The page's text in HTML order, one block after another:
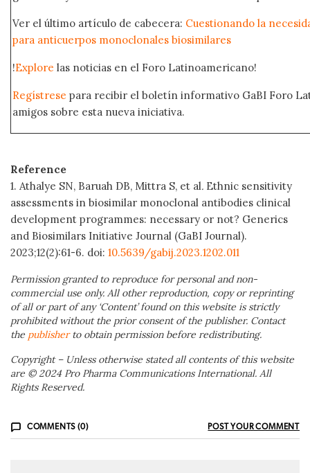
Ver el último artículo de cabecera: Cuestionando la
para anticuerpos monoclonales biosimilares
!Explore las noticias en el Foro Latinoamericano!
Regístrese para recibir el boletín informativo GaBI Foro
amigos sobre esta nueva iniciativa.
Reference
1. Athalye SN, Baruah DB, Mittra S, et al. Ethnic sensitivity
assessments in biosimilar monoclonal antibodies clinical
development programmes: necessary or not? Generics
and Biosimilars Initiative Journal (GaBI Journal).
2023;12(2):61-6. doi: 10.5639/gabij.2023.1202.011
Permission granted to reproduce for personal and non-
commercial use only. All other reproduction, copy or reprinting
of all or part of any ‘Content’ found on this website is strictly
prohibited without the prior consent of the publisher. Contact
the publisherto obtain permission before redistributing.
Copyright – Unless otherwise stated all contents of this website
are © 2024 Pro Pharma Communications International. All
Rights Reserved.
COMMENTS (0) POST YOUR COMMENT